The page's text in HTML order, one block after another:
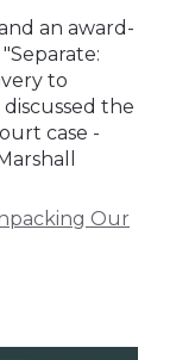
an award-
to
the
case -
Our